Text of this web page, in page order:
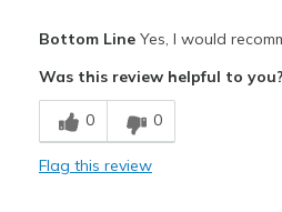
Comfortable
Stylish
Bottom LineYes, I would
Was this review helpful to you?
0 0
Flag this review